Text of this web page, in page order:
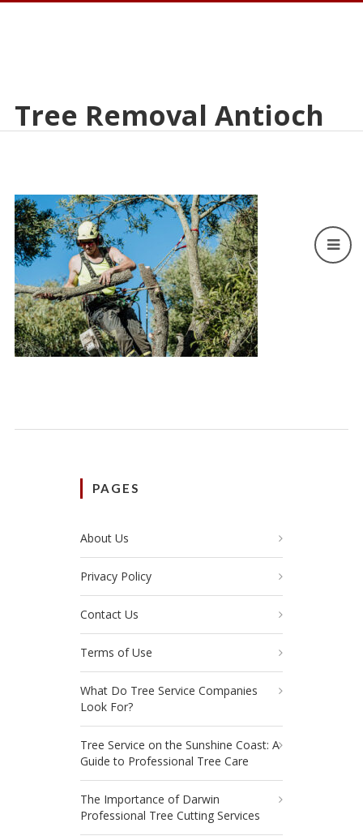
Tree Removal Antioch
PAGES
About Us
Privacy Policy
Contact Us
Terms of Use
What Do Tree Service Companies
Look For?
Tree Service on the Sunshine Coast: A
Guide to Professional Tree Care
The Importance of Darwin
Professional Tree Cutting Services